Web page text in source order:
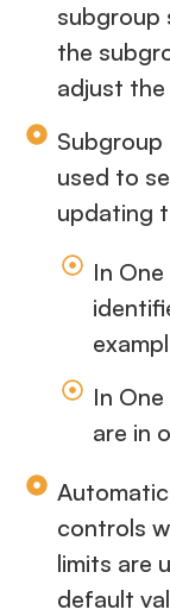
subgroup
the
adjust
used to
updating
In
In
are in
controls
limits are
default